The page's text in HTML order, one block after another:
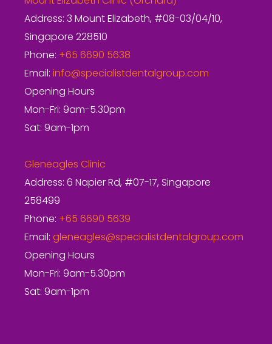
Address: 3 Mount Elizabeth, #08-03/04/10,
Singapore 228510
Phone: +65 6690 5638
Email: info@specialistdentalgroup.com
Opening Hours
Mon-Fri: 9am-5.30pm
Sat: 9am-1pm
Gleneagles Clinic
Address: 6 Napier Rd, #07-17, Singapore
258499
Phone: +65 6690 5639
Email: gleneagles@specialistdentalgroup.com
Opening Hours
Mon-Fri: 9am-5.30pm
Sat: 9am-1pm